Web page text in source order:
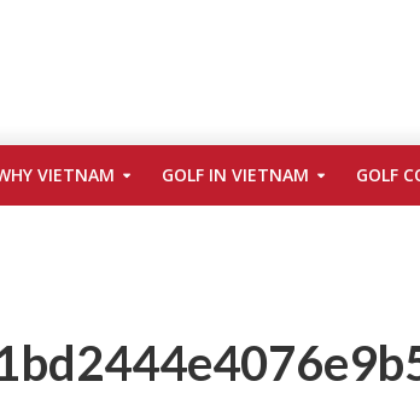
VIETNAM GOLF IN VIETNAM GOLF